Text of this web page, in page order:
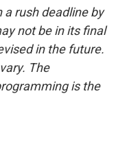
a rush deadline by
not be in its final
in the future.
The
is the